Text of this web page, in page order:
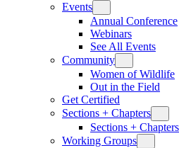
Events
Annual Conference
Webinars
See All Events
Community
Women of Wildlife
Out in the Field
Get Certified
Sections + Chapters
Sections +
Working Groups